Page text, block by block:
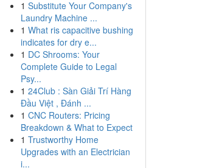
1 Substitute Your Company's
Laundry Machine ...
1 What ris capacitive bushing
indicates for dry e...
1 DC Shrooms: Your
Complete Guide to Legal
Psy...
1 24Club : Sàn Giải Trí Hàng
Đầu Việt , Đánh ...
1 CNC Routers: Pricing
Breakdown & What to Expect
1 Trustworthy Home
Upgrades with an Electrician
i...